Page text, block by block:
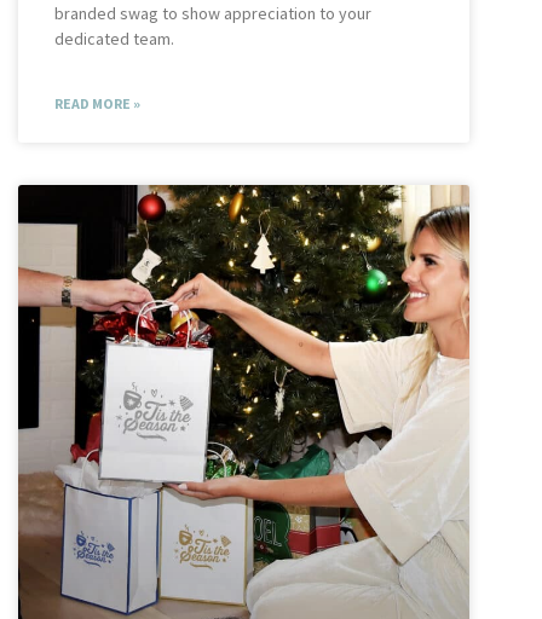
branded swag to show appreciation to your
dedicated team.
READ MORE »